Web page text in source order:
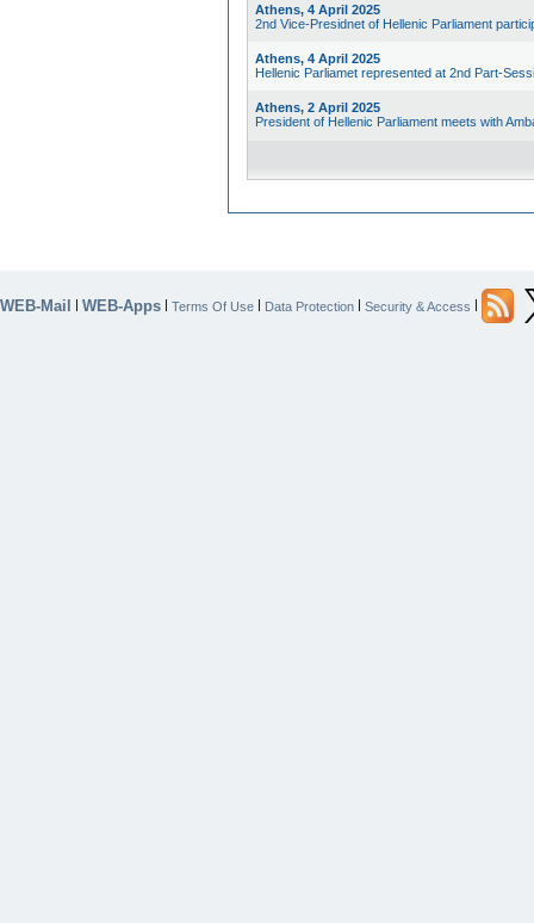
Athens, 4 April 2025
2nd Vice-Presidnet of Hellenic Parliament
Athens, 4 April 2025
Hellenic Parliamet represented at 2nd Part-
Athens, 2 April 2025
President of Hellenic Parliament meets with
WEB-Mail | WEB-Apps | Terms Of Use | Data Protection | Security & Access |